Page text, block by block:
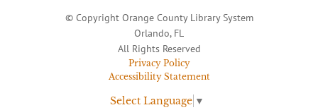
© Copyright Orange County Library System
Orlando, FL
All Rights Reserved
Privacy Policy
Accessibility Statement
Select Language ▼